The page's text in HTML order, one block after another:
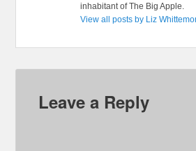
inhabitant of The Big Apple.
View all posts by Liz
Leave a Reply